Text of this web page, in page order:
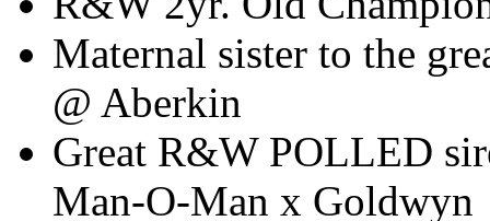
Maternal sister to the
@ Aberkin
Great R&W POLLED
Man-O-Man x Goldwyn